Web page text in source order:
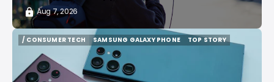
Aug 7, 2026
/ CONSUMER TECH
SAMSUNG GALAXY PHONE
SAMSUNG GALAXY PHONE
TOP STORY